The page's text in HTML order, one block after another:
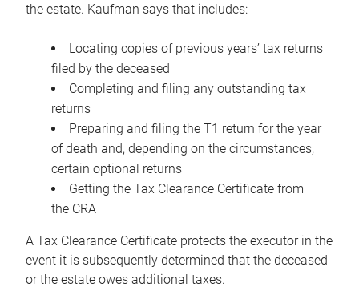
the estate. Kaufman says that includes:
Locating copies of previous years’ tax returns
filed by the deceased
Completing and filing any outstanding tax
returns
Preparing and filing the T1 return for the year
of death and, depending on the circumstances,
certain optional returns
Getting the Tax Clearance Certificate from
the CRA
A Tax Clearance Certificate protects the executor in the
event it is subsequently determined that the deceased
or the estate owes additional taxes.